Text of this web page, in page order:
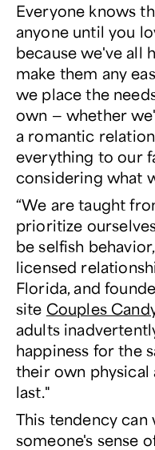
Everyone knows
anyone until you
because we've all
make them any
we place the
own — whether
a romantic
everything to our
considering what
“We are taught
prioritize
be selfish
licensed
Florida, and
site Couples
adults
happiness for the
their own physical
last."
This tendency can
someone's sense